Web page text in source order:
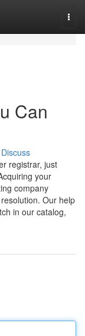
Can
Discuss
registrar, just
your
company
Our help
in our catalog,